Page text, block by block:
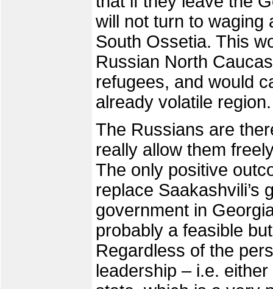
will not turn to waging
South Ossetia. This
Russian North
refugees, and would
already volatile region.
The Russians are
really allow them
The only positive
replace Saakashvili’s
government in
probably a feasible
Regardless of the
leadership – i.e.